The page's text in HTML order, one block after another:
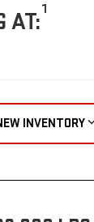
AT:1
INVENTORY